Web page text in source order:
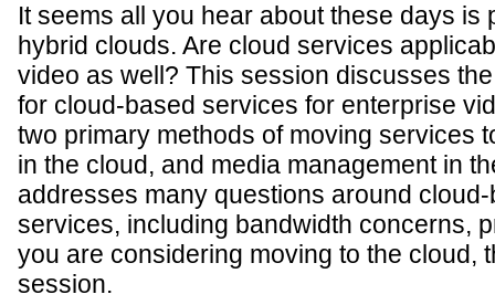
It seems all you hear about these days is
hybrid clouds. Are cloud services
video as well? This session discusses
for cloud-based services for enterprise
two primary methods of moving services
in the cloud, and media management in
addresses many questions around
services, including bandwidth concerns,
you are considering moving to the cloud,
session.